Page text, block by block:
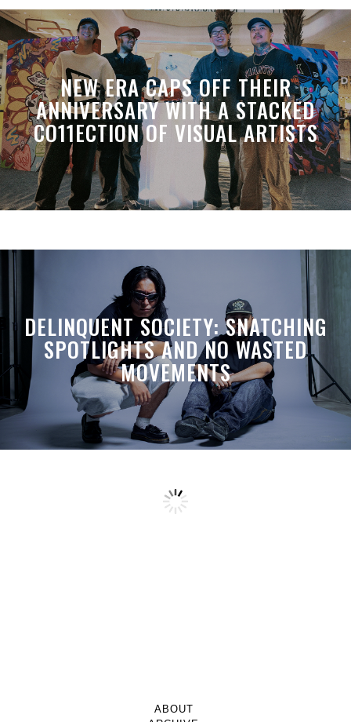
NEW ERA CAPS OFF THEIR
ANNIVERSARY WITH A STACKED
CO11ECTION OF VISUAL ARTISTS
DELINQUENT SOCIETY: SNATCHING
SPOTLIGHTS AND NO WASTED
MOVEMENTS
ABOUT